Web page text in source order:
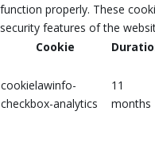
function properly. These
security features of the
Cookie
cookielawinfo-
checkbox-analytics
11
months